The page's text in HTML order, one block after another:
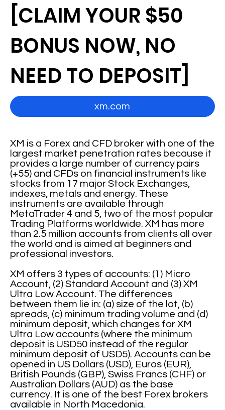
XM is a Forex and CFD broker with one of the
largest market penetration rates because it
provides a large number of currency pairs
(+55) and CFDs on financial instruments like
stocks from 17 major Stock Exchanges,
indexes, metals and energy. These
instruments are available through
MetaTrader 4 and 5, two of the most popular
Trading Platforms worldwide. XM has more
than 2.5 million accounts from clients all over
the world and is aimed at beginners and
professional investors.
XM offers 3 types of accounts: (1) Micro
Account, (2) Standard Account and (3) XM
Ultra Low Account. The differences
between them lie in: (a) size of the lot, (b)
spreads, (c) minimum trading volume and (d)
minimum deposit, which changes for XM
Ultra Low accounts (where the minimum
deposit is USD50 instead of the regular
minimum deposit of USD5). Accounts can be
opened in US Dollars (USD), Euros (EUR),
British Pounds (GBP), Swiss Francs (CHF) or
Australian Dollars (AUD) as the base
currency. It is one of the best Forex brokers
available in North Macedonia.
[CLAIM YOUR $50
BONUS NOW, NO
NEED TO DEPOSIT]
xm.com